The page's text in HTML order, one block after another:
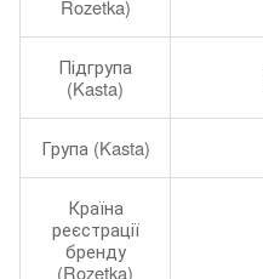
Rozetka)
Підгрупа
(Kasta)
Група (Kasta)
Країна
реєстрації
бренду
(Rozetka)